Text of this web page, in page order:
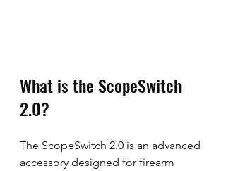
What is the ScopeSwitch
2.0?
The ScopeSwitch 2.0 is an advanced
accessory designed for firearm